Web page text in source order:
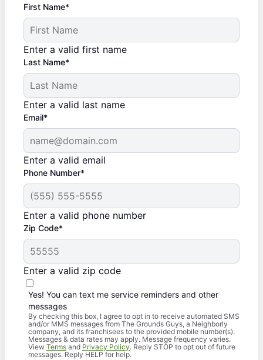
First Name*
Enter a valid first name
Last Name*
Enter a valid last name
Email*
Enter a valid email
Phone Number*
Enter a valid phone number
Zip Code*
Enter a valid zip code
Yes! You can text me service reminders and other
messages
By checking this box, I agree to opt in to receive automated SMS
and/or MMS messages from The Grounds Guys, a Neighborly
company, and its franchisees to the provided mobile number(s).
Messages & data rates may apply. Message frequency varies.
View Terms and Privacy Policy. Reply STOP to opt out of future
messages. Reply HELP for help.